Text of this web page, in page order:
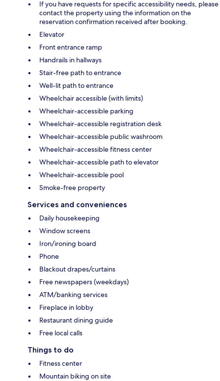
If you have requests for specific accessibility needs, please
contact the property using the information on the
reservation confirmation received after booking.
Elevator
Front entrance ramp
Handrails in hallways
Stair-free path to entrance
Well-lit path to entrance
Wheelchair accessible (with limits)
Wheelchair-accessible parking
Wheelchair-accessible registration desk
Wheelchair-accessible public washroom
Wheelchair-accessible fitness center
Wheelchair-accessible path to elevator
Wheelchair-accessible pool
Smoke-free property
Services and conveniences
Daily housekeeping
Window screens
Iron/ironing board
Phone
Blackout drapes/curtains
Free newspapers (weekdays)
ATM/banking services
Fireplace in lobby
Restaurant dining guide
Free local calls
Things to do
Fitness center
Mountain biking on site